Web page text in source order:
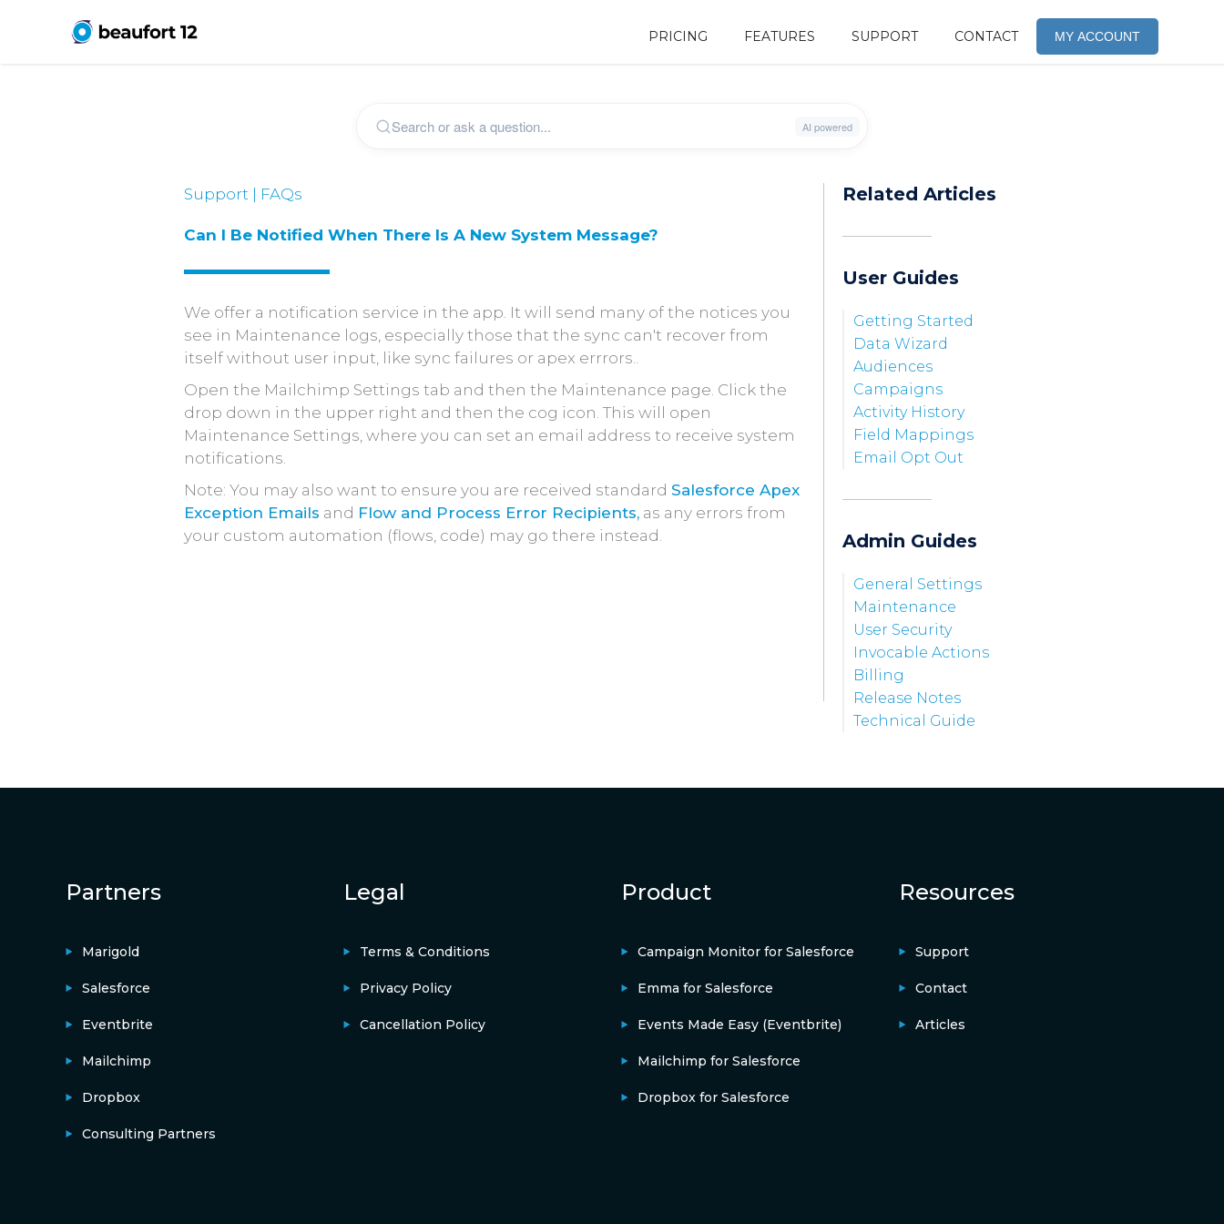
PRICING FEATURES SUPPORT CONTACT MY ACCOUNT
Support | FAQs
Can I Be Notified When There Is A New System Message?
We offer a notification service in the app. It will send many of the notices you
see in Maintenance logs, especially those that the sync can't recover from
itself without user input, like sync failures or apex errrors..
Open the Mailchimp Settings tab and then the Maintenance page. Click the
drop down in the upper right and then the cog icon. This will open
Maintenance Settings, where you can set an email address to receive system
notifications.
Note: You may also want to ensure you are received standard Salesforce Apex
Exception Emails and Flow and Process Error Recipients, as any errors from
your custom automation (flows, code) may go there instead.
Related Articles
User Guides
Getting Started
Data Wizard
Audiences
Campaigns
Activity History
Field Mappings
Email Opt Out
Admin Guides
General Settings
Maintenance
User Security
Invocable Actions
Billing
Release Notes
Technical Guide
Partners
Marigold
Salesforce
Eventbrite
Mailchimp
Dropbox
Consulting Partners
Legal
Terms & Conditions
Privacy Policy
Cancellation Policy
Product
Campaign Monitor for Salesforce
Emma for Salesforce
Events Made Easy (Eventbrite)
Mailchimp for Salesforce
Dropbox for Salesforce
Resources
Support
Contact
Articles